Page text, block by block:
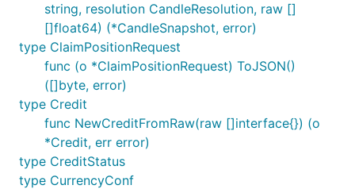
string, resolution CandleResolution, raw []
[]float64) (*CandleSnapshot, error)
type ClaimPositionRequest
func (o *ClaimPositionRequest) ToJSON()
([]byte, error)
type Credit
func NewCreditFromRaw(raw []interface{}) (o
*Credit, err error)
type CreditStatus
type CurrencyConf